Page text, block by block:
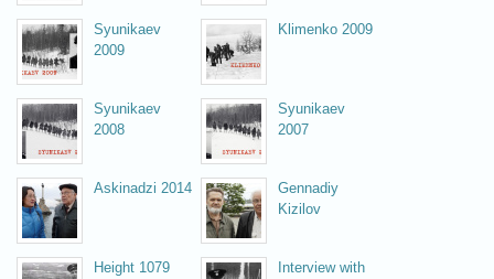
Syunikaev
2009
Klimenko 2009
Syunikaev
2008
Syunikaev
2007
Askinadzi 2014
Gennadiy
Kizilov
Height 1079
Interview with